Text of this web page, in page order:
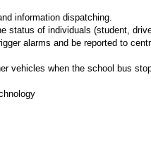
information dispatching.
status of individuals (student,
alarms and be reported to
vehicles when the school bus